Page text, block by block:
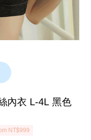
內衣 L-4L 黑色
NT$999